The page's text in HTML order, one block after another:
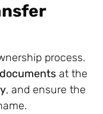
process.
at the
, and ensure the